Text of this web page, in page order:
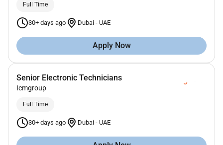
Full Time
30+ days ago Dubai - UAE
Apply Now
Senior Electronic Technicians
Icmgroup
Full Time
30+ days ago Dubai - UAE